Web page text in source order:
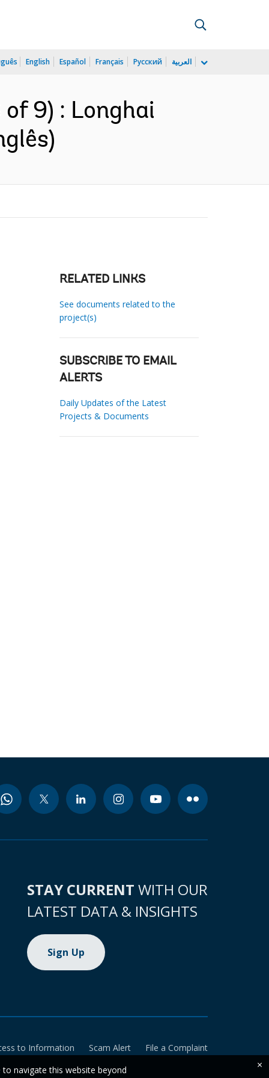
English Español Français Русский العربية
9) : Longhai
RELATED LINKS
See documents related to the
project(s)
SUBSCRIBE TO EMAIL
ALERTS
Daily Updates of the Latest
Projects & Documents
STAY CURRENT WITH OUR
LATEST DATA & INSIGHTS
Sign Up
to Information Scam Alert
File a Complaint
navigate this website beyond
×